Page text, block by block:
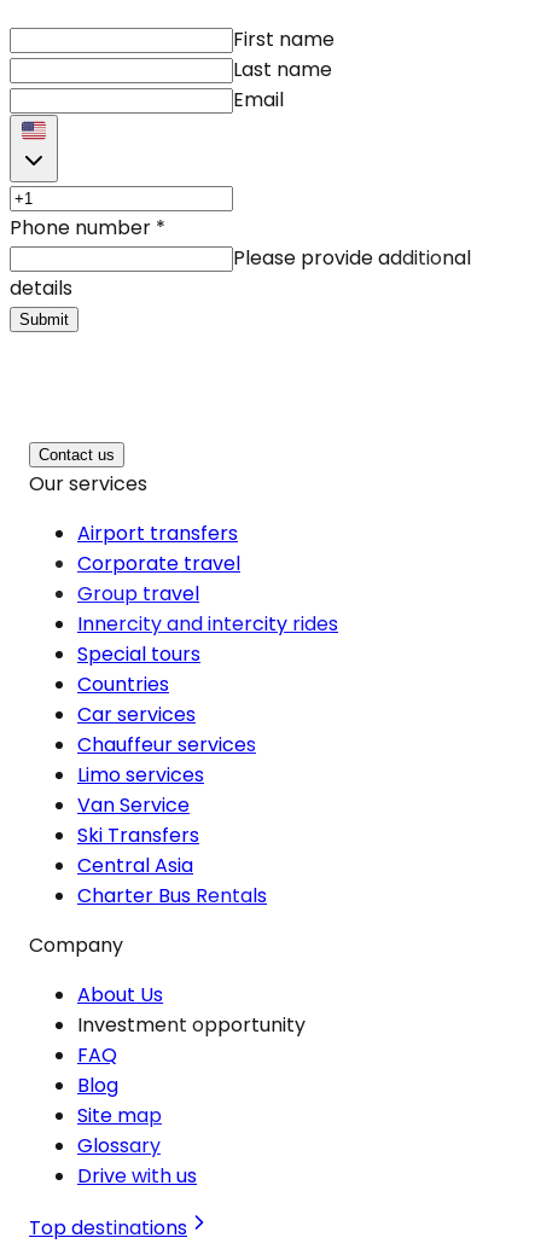
First name
Last name
Email
Phone number *
Please provide additional
details
Submit
Contact us
Our services
Airport transfers
Corporate travel
Group travel
Innercity and intercity rides
Special tours
Countries
Car services
Chauffeur services
Limo services
Van Service
Ski Transfers
Central Asia
Charter Bus Rentals
Company
About Us
Investment opportunity
FAQ
Blog
Site map
Glossary
Drive with us
Top destinations